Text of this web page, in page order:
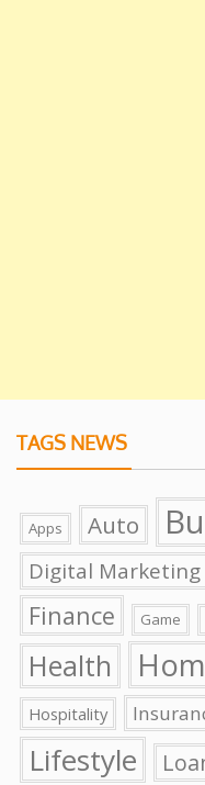
TAGS NEWS
Apps Auto
Digital Marketing
Finance Game
Health
Hospitality
Lifestyle